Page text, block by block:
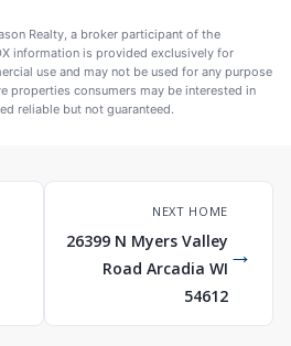
Realty, a broker participant of the
information is provided exclusively for
use and may not be used for any purpose
properties consumers may be interested in
reliable but not guaranteed.
NEXT HOME
26399 N Myers Valley
Road Arcadia WI
54612
→